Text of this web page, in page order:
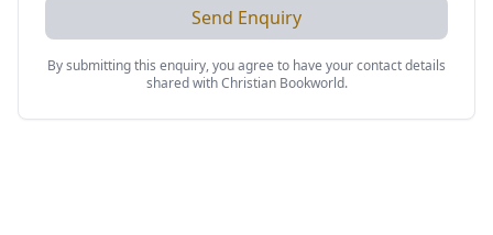
Send Enquiry
By submitting this enquiry, you agree to have your contact details
shared withChristian Bookworld.